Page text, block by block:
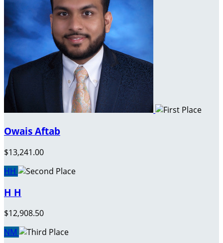
Owais Aftab
$13,241.00
HH
H H
$12,908.50
NM